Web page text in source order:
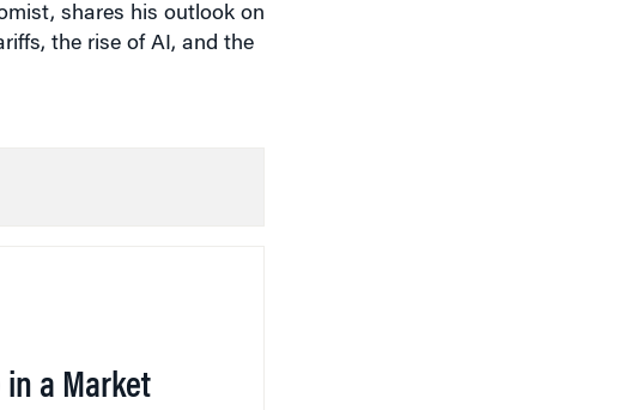
shares his outlook on
the rise of AI, and the
in a Market